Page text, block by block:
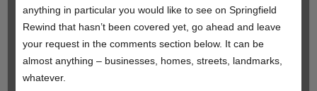
anything in particular you would like to see on Springfield
Rewind that hasn’t been covered yet, go ahead and leave
your request in the comments section below. It can be
almost anything – businesses, homes, streets, landmarks,
whatever.